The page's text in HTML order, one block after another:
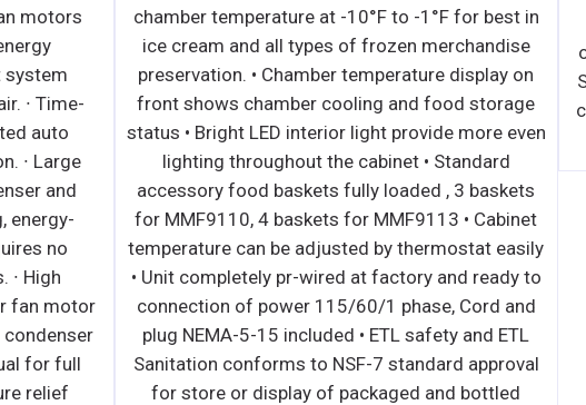
Electronically commutated (ECM) fan motors
achieve rapid cooling with less energy
consumption. ∙ Full-length air duct system
ensures optimal circulation of cold air. ∙ Time-
initiated and temperature-terminated auto
defrost cycle for seamless operation. ∙ Large
capacity, corrosion-resistant condenser and
evaporator coils. ∙ Self-maintaining, energy-
efficient condensate drain pan requires no
external drains or electric heaters. ∙ High
performance, auto-reverse condenser fan motor
supports compressor ventilation and condenser
coil cleaning. Refer to owner’s manual for full
maintenance instructions. ∙ Pressure relief
ice
status
• Unit